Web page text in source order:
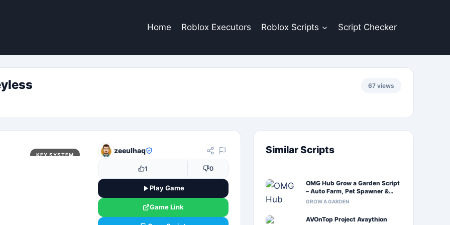
Home Roblox Executors Roblox Scripts Script Checker
67 views
KEY SYSTEM zeeulhaq
1 0
Play Game
Game Link
Similar Scripts
OMG Hub Grow a Garden Script
– Auto Farm, Pet Spawner &
Auto Harvest
GROW A GARDEN
AVOnTop Project Avaythion